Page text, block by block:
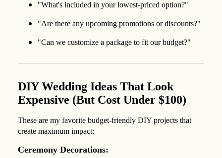
"What's included in your lowest-priced option?"
"Are there any upcoming promotions or discounts?"
"Can we customize a package to fit our budget?"
DIY Wedding Ideas That Look
Expensive (But Cost Under $100)
These are my favorite budget-friendly DIY projects that
create maximum impact:
Ceremony Decorations: